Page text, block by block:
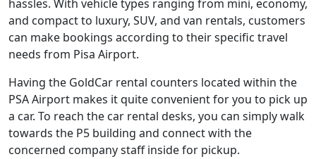
hassles. With vehicle types ranging from mini, economy,
and compact to luxury, SUV, and van rentals, customers
can make bookings according to their specific travel
needs from Pisa Airport.
Having the GoldCar rental counters located within the
PSA Airport makes it quite convenient for you to pick up
a car. To reach the car rental desks, you can simply walk
towards the P5 building and connect with the
concerned company staff inside for pickup.